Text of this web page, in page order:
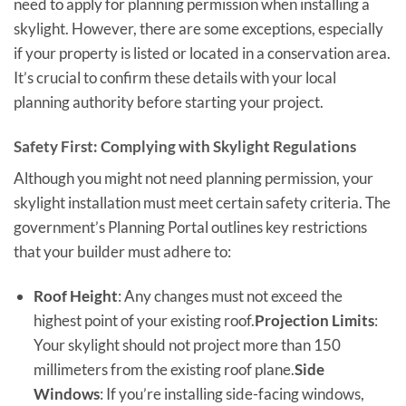
need to apply for planning permission when installing a
skylight. However, there are some exceptions, especially
if your property is listed or located in a conservation area.
It’s crucial to confirm these details with your local
planning authority before starting your project.
Safety First: Complying with Skylight Regulations
Although you might not need planning permission, your
skylight installation must meet certain safety criteria. The
government’s Planning Portal outlines key restrictions
that your builder must adhere to:
Roof Height: Any changes must not exceed the
highest point of your existing roof.Projection Limits:
Your skylight should not project more than 150
millimeters from the existing roof plane.Side
Windows: If you’re installing side-facing windows,